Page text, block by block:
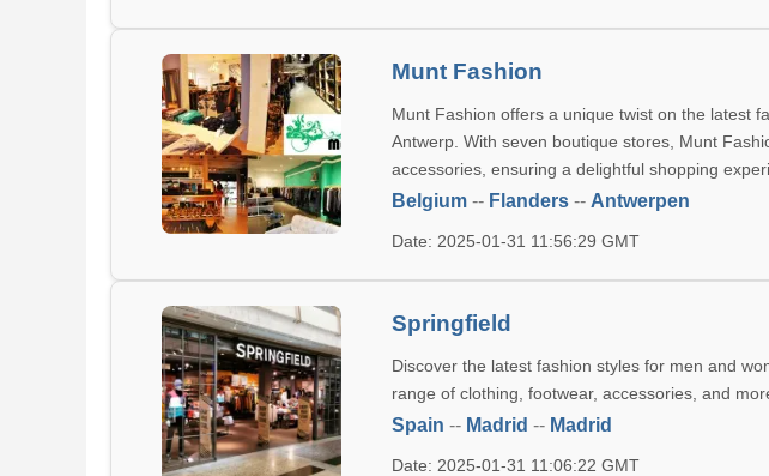
Munt Fashion
Munt Fashion offers a unique twist on the latest
Antwerp. With seven boutique stores, Munt
accessories, ensuring a delightful shopping
Belgium -- Flanders -- Antwerpen
Date: 2025-01-31 11:56:29 GMT
Springfield
Discover the latest fashion styles for men and
range of clothing, footwear, accessories, and
Spain -- Madrid -- Madrid
Date: 2025-01-31 11:06:22 GMT